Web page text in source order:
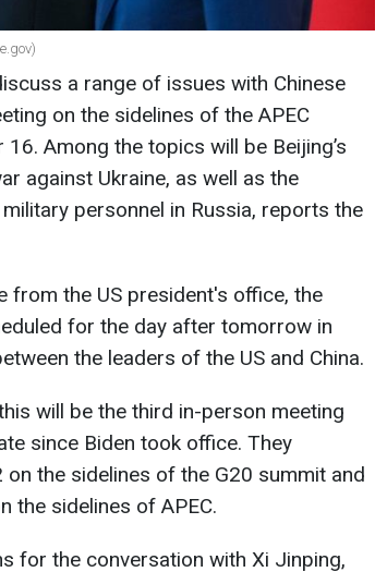
a range of issues with Chinese
on the sidelines of the APEC
Among the topics will be Beijing’s
against Ukraine, as well as the
personnel in Russia, reports the
from the US president's office, the
for the day after tomorrow in
the leaders of the US and China.
will be the third in-person meeting
since Biden took office. They
the sidelines of the G20 summit and
the sidelines of APEC.
for the conversation with Xi Jinping,